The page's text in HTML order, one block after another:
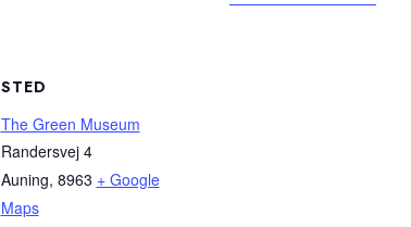
STED
The Green Museum
Randersvej 4
Auning, 8963 + Google
Maps